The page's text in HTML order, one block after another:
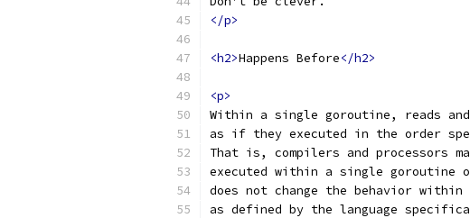
</p>
<h2>Happens Before</h2>
<p>
Within a single goroutine, reads
as if they executed in the order
That is, compilers and processors
executed within a single goroutine
does not change the behavior
as defined by the language